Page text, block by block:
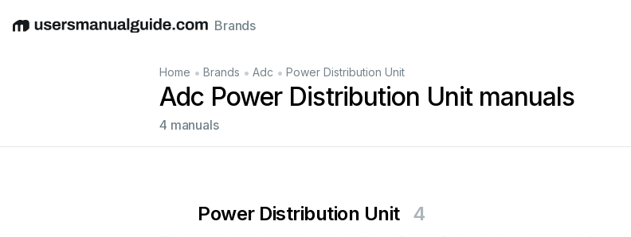
EnglishDeutschEspañolItalianoFrançais
Brands
Home • Brands • Adc • Power Distribution Unit
Adc Power Distribution Unit manuals
4 manuals
Power Distribution Unit 4